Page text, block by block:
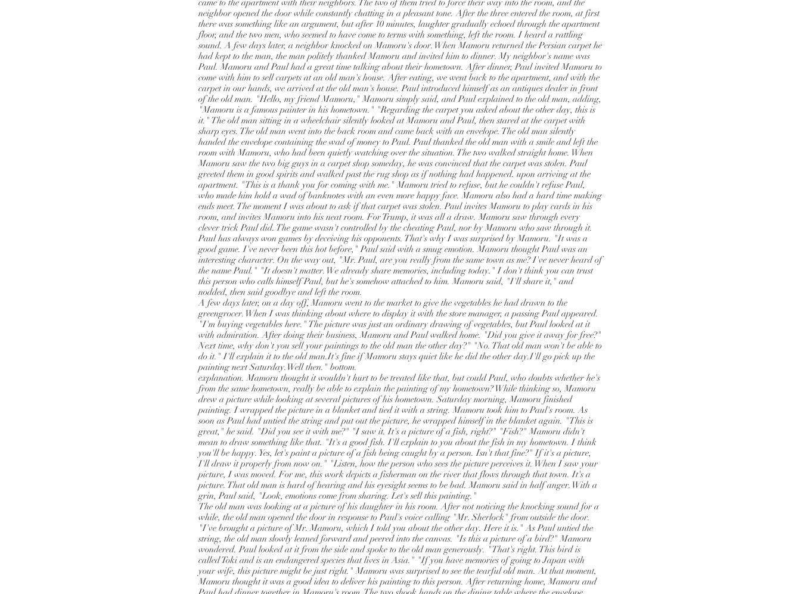
came to the apartment with their neighbors. The two of them tried to force their way into the room, and the
neighbor opened the door while constantly chatting in a pleasant tone. After the three entered the room, at first
there was something like an argument, but after 10 minutes, laughter gradually echoed through the apartment
floor, and the two men, who seemed to have come to terms with something, left the room. I heard a rattling
sound. A few days later, a neighbor knocked on Mamoru's door. When Mamoru returned the Persian carpet he
had kept to the man, the man politely thanked Mamoru and invited him to dinner. My neighbor's name was
Paul. Mamoru and Paul had a great time talking about their hometown. After dinner, Paul invited Mamoru to
come with him to sell carpets at an old man's house. After eating, we went back to the apartment, and with the
carpet in our hands, we arrived at the old man's house. Paul introduced himself as an antiques dealer in front
of the old man. "Hello, my friend Mamoru," Mamoru simply said, and Paul explained to the old man, adding,
"Mamoru is a famous painter in his hometown." "Regarding the carpet you asked about the other day, this is
it." The old man sitting in a wheelchair silently looked at Mamoru and Paul, then stared at the carpet with
sharp eyes. The old man went into the back room and came back with an envelope. The old man silently
handed the envelope containing the wad of money to Paul. Paul thanked the old man with a smile and left the
room with Mamoru, who had been quietly watching over the situation. The two walked straight home. When
Mamoru saw the two big guys in a carpet shop someday, he was convinced that the carpet was stolen. Paul
greeted them in good spirits and walked past the rug shop as if nothing had happened. upon arriving at the
apartment. "This is a thank you for coming with me." Mamoru tried to refuse, but he couldn't refuse Paul,
who made him hold a wad of banknotes with an even more happy face. Mamoru also had a hard time making
ends meet. The moment I was about to ask if that carpet was stolen. Paul invites Mamoru to play cards in his
room, and invites Mamoru into his neat room. For Trump, it was all a draw. Mamoru saw through every
clever trick Paul did. The game wasn't controlled by the cheating Paul, nor by Mamoru who saw through it.
Paul has always won games by deceiving his opponents. That's why I was surprised by Mamoru. "It was a
good game. I've never been this hot before," Paul said with a smug emotion. Mamoru thought Paul was an
interesting character. On the way out, "Mr. Paul, are you really from the same town as me? I've never heard of
the name Paul." "It doesn't matter. We already share memories, including today." I don't think you can trust
this person who calls himself Paul, but he's somehow attached to him. Mamoru said, "I'll share it," and
nodded, then said goodbye and left the room.
A few days later, on a day off, Mamoru went to the market to give the vegetables he had drawn to the
greengrocer. When I was thinking about where to display it with the store manager, a passing Paul appeared.
"I'm buying vegetables here." The picture was just an ordinary drawing of vegetables, but Paul looked at it
with admiration. After doing their business, Mamoru and Paul walked home. "Did you give it away for free?"
Next time, why don't you sell your paintings to the old man the other day?" "No. That old man won't be able to
do it." I'll explain it to the old man.It's fine if Mamoru stays quiet like he did the other day.I'll go pick up the
painting next Saturday.Well then." bottom.
explanation. Mamoru thought it wouldn't hurt to be treated like that, but could Paul, who doubts whether he's
from the same hometown, really be able to explain the painting of my hometown? While thinking so, Mamoru
drew a picture while looking at several pictures of his hometown. Saturday morning, Mamoru finished
painting. I wrapped the picture in a blanket and tied it with a string. Mamoru took him to Paul's room. As
soon as Paul had untied the string and put out the picture, he wrapped himself in the blanket again. "This is
great," he said. "Did you see it with me?" "I saw it. It's a picture of a fish, right?" "Fish?" Mamoru didn't
mean to draw something like that. "It's a good fish. I'll explain to you about the fish in my hometown. I think
you'll be happy. Yes, let's paint a picture of a fish being caught by a person. Isn't that fine?" If it's a picture,
I'll draw it properly from now on." "Listen, how the person who sees the picture perceives it. When I saw your
picture, I was moved. For me, this work depicts a fisherman on the river that flows through that town. It's a
picture. That old man is hard of hearing and his eyesight seems to be bad. Mamoru said in half anger. With a
grin, Paul said, "Look, emotions come from sharing. Let's sell this painting."
The old man was looking at a picture of his daughter in his room. After not noticing the knocking sound for a
while, the old man opened the door in response to Paul's voice calling "Mr. Sherlock" from outside the door.
"I've brought a picture of Mr. Mamoru, which I told you about the other day. Here it is." As Paul untied the
string, the old man slowly leaned forward and peered into the canvas. "Is this a picture of a bird?" Mamoru
wondered. Paul looked at it from the side and spoke to the old man generously. "That's right. This bird is
called Toki and is an endangered species that lives in Asia." "If you have memories of going to Japan with
your wife, this picture might be just right." Mamoru was surprised to see the tearful old man. At that moment,
Mamoru thought it was a good idea to deliver his painting to this person. After returning home, Mamoru and